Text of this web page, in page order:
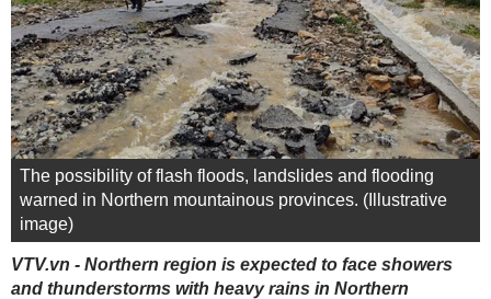
The possibility of flash floods, landslides and flooding
warned in Northern mountainous provinces. (Illustrative
image)
VTV.vn - Northern region is expected to face showers
and thunderstorms with heavy rains in Northern